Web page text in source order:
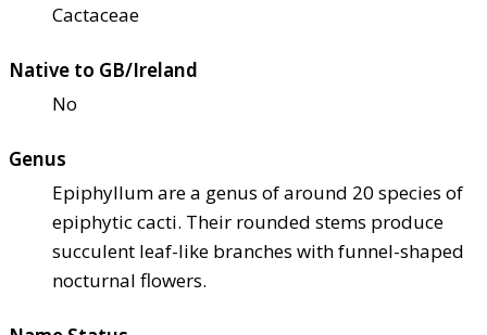
Cactaceae
Native to GB/Ireland
No
Genus
Epiphyllum are a genus of around 20 species of
epiphytic cacti. Their rounded stems produce
succulent leaf-like branches with funnel-shaped
nocturnal flowers.